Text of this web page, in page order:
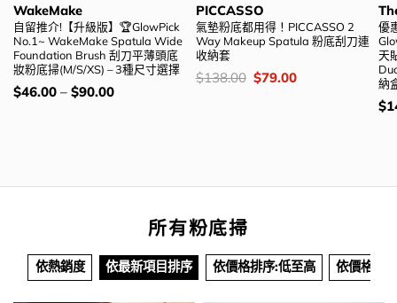
WakeMake
自留推介!【升級版】🏆GlowPick
No.1~ WakeMake Spatula Wide
Foundation Brush 刮刀平薄頭底
妝粉底掃(M/S/XS) – 3種尺寸選擇
價
$46.00– $90.00
PICCASSO
氣墊粉底都用得！PICCASSO 2
Way Makeup Spatula 粉底刮刀連
收納套
價
$138.00 Original
$79.00Current
優
天
納
價
$
所有粉底掃
依熱銷度 依最新項目排序 依價格排序:低至高 依價格排